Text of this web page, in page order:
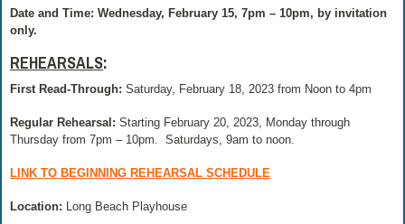
Date and Time: Wednesday, February 15, 7pm – 10pm, by invitation
only.
REHEARSALS:
First Read-Through: Saturday, February 18, 2023 from Noon to 4pm
Regular Rehearsal: Starting February 20, 2023, Monday through
Thursday from 7pm – 10pm.
Saturdays, 9am to noon.
LINK TO BEGINNING REHEARSAL SCHEDULE
Location: Long Beach Playhouse